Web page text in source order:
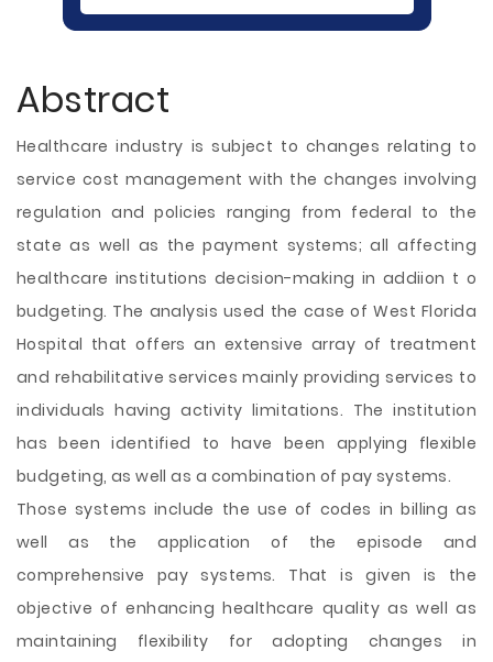
Abstract
Healthcare industry is subject to changes relating to
service cost management with the changes involving
regulation and policies ranging from federal to the
state as well as the payment systems; all affecting
healthcare institutions decision-making in addiion t o
budgeting. The analysis used the case of West Florida
Hospital that offers an extensive array of treatment
and rehabilitative services mainly providing services to
individuals having activity limitations. The institution
has been identified to have been applying flexible
budgeting, as well as a combination of pay systems.
Those systems include the use of codes in billing as
well as theapplication of the episode and
comprehensive pay systems. That is given is the
objective of enhancing healthcare quality as well as
maintaining flexibility for adopting changes in